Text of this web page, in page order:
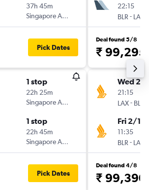
37h 45m
Singapore Airlines
Pick Dates
1 stop
22h 25m
Singapore Airlines
1 stop
22h 45m
Singapore Airlines
Pick Dates
22:15
BLR - LAX
Deal found 5/8
₹ 99,295
Wed
21:15
LAX- BLR
Fri 2/10
11:35
BLR - LAX
Deal found 4/8
₹ 99,390